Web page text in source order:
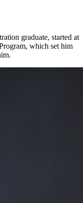
graduate, started at
which set him